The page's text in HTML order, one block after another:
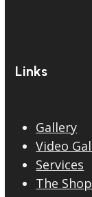
Links
Gallery
Video
Services
The Shop